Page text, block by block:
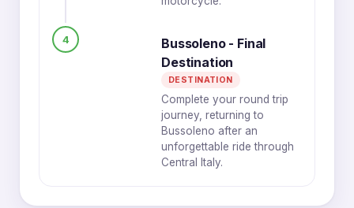
4
Bussoleno - Final
Destination
DESTINATION
Complete your round trip
journey, returning to
Bussoleno after an
unforgettable ride through
Central Italy.